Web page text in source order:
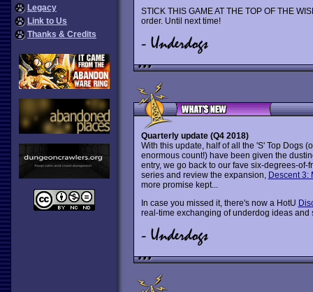
Legacy
Link to Us
Thanks & Credits
STICK THIS GAME AT THE TOP OF THE
order. Until next time!
Quarterly update (Q4 2018)
With this update, half of all the 'S' Top Dogs
enormous count!) have been given the
entry, we go back to our fave six-degrees-of-
series and review the expansion, Descent 3:
more promise kept...
In case you missed it, there's now a HotU
real-time exchanging of underdog ideas and